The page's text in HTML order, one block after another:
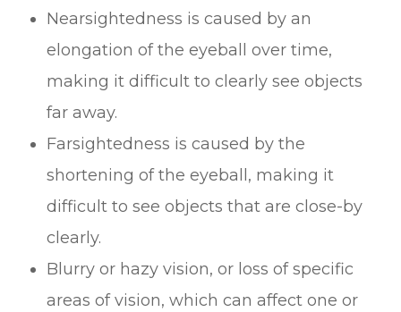
Nearsightedness is caused by an
elongation of the eyeball over time,
making it difficult to clearly see objects
far away.
Farsightedness is caused by the
shortening of the eyeball, making it
difficult to see objects that are close-by
clearly.
Blurry or hazy vision, or loss of specific
areas of vision, which can affect one or